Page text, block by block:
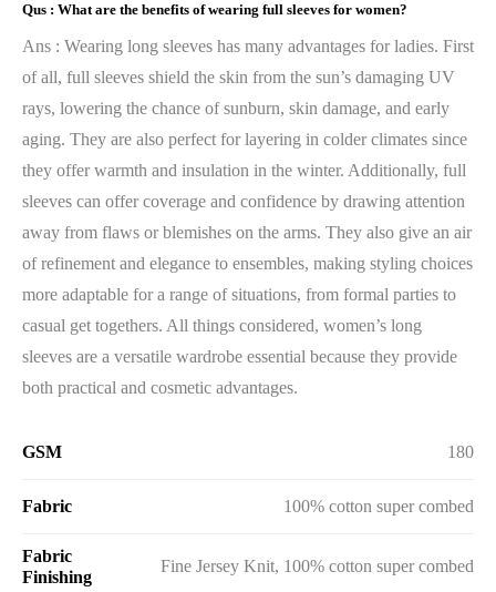
Qus : What are the benefits of wearing full sleeves for women?
Ans : Wearing long sleeves has many advantages for ladies. First
of all, full sleeves shield the skin from the sun’s damaging UV
rays, lowering the chance of sunburn, skin damage, and early
aging. They are also perfect for layering in colder climates since
they offer warmth and insulation in the winter. Additionally, full
sleeves can offer coverage and confidence by drawing attention
away from flaws or blemishes on the arms. They also give an air
of refinement and elegance to ensembles, making styling choices
more adaptable for a range of situations, from formal parties to
casual get togethers. All things considered, women’s long
sleeves are a versatile wardrobe essential because they provide
both practical and cosmetic advantages.
GSM 180
Fabric 100% cotton super combed
Fabric
Finishing
Fine Jersey Knit, 100% cotton super combed